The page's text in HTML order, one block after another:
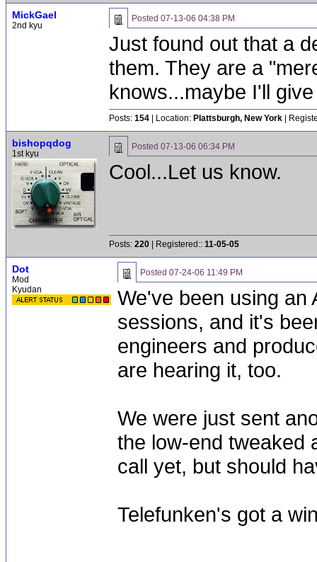
MickGael
2nd kyu
Posted 07-13-06 04:38 PM
Just found out that a
them. They are a
knows...maybe I'll
Posts: 154 | Location: Plattsburgh, New York |
bishopqdog
1st kyu
Posted 07-13-06 06:34 PM
Cool...Let us know.
Posts: 220 | Registered:: 11-05-05
Dot
Mod
Kyudan
Posted 07-24-06 11:49 PM
We've been using an
sessions, and it's
engineers and
are hearing it, too.
We were just sent
the low-end tweaked
call yet, but should
Telefunken's got a